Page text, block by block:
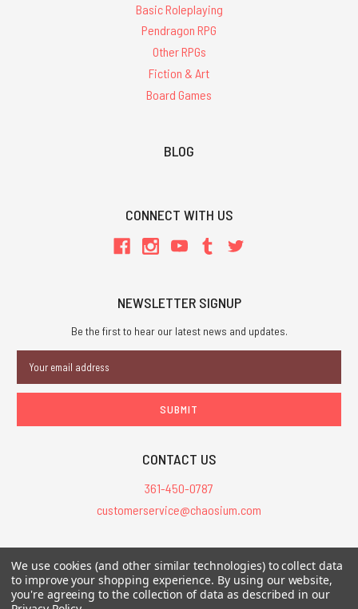
Basic Roleplaying
Pendragon RPG
Other RPGs
Fiction & Art
Board Games
BLOG
CONNECT WITH US
NEWSLETTER SIGNUP
Be the first to hear our latest news and updates.
Address
CONTACT US
361-450-0787
customerservice@chaosium.com
All Prices are in USD.
All Contents © 2026 Chaosium Inc. All Rights Reserved. Chaosium®, Call
of Cthulhu®, etc. are registered trademarks.
We use cookies (and other similar technologies) to collect data
to improve your shopping experience. By using our website,
you're agreeing to the collection of data as described in our